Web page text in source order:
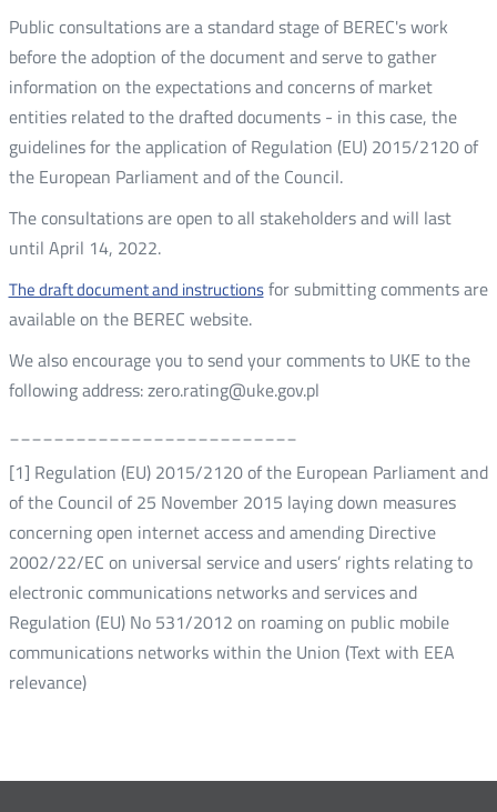
Public consultations are a standard stage of BEREC's work
before the adoption of the document and serve to gather
information on the expectations and concerns of market
entities related to the drafted documents - in this case, the
guidelines for the application of Regulation (EU) 2015/2120 of
the European Parliament and of the Council.
The consultations are open to all stakeholders and will last
until April 14, 2022.
The draft document and instructionsfor submitting comments are
available on the BEREC website.
We also encourage you to send your comments to UKE to the
following address: zero.rating@uke.gov.pl
[1] Regulation (EU) 2015/2120 of the European Parliament and
of the Council of 25 November 2015 laying down measures
concerning open internet access and amending Directive
2002/22/EC on universal service and users’ rights relating to
electronic communications networks and services and
Regulation (EU) No 531/2012 on roaming on public mobile
communications networks within the Union (Text with EEA
relevance)